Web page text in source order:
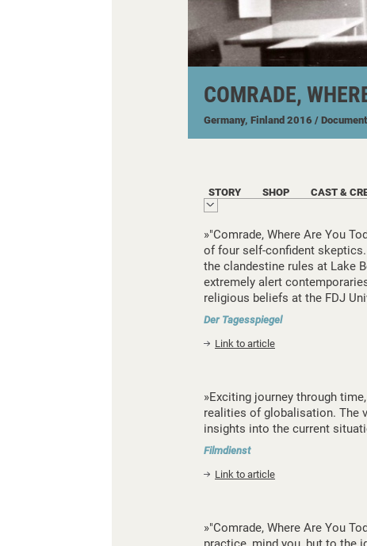
COMRADE,
Germany, Finland 2016 /
STORY SHOP CAST &
»"Comrade, Where Are You
of four self-confident
the clandestine rules at Lake
extremely alert
religious beliefs at the FDJ
Der Tagesspiegel
Link to article
»Exciting journey through
realities of globalisation. The
insights into the current
Filmdienst
Link to article
»"Comrade, Where Are You